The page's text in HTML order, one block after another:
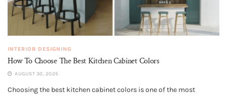
INTERIOR DESIGNING
How To Choose The Best Kitchen Cabinet Colors
AUGUST 30, 2025
Choosing the best kitchen cabinet colors is one of the most